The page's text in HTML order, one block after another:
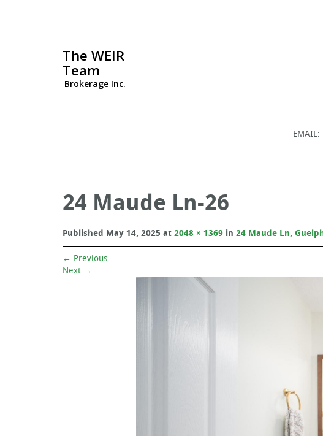
The WEIR
Team
Brokerage Inc.
EMAIL:
24 Maude Ln-26
Published May 14, 2025 at 2048 × 1369 in 24 Maude Ln,
← Previous
Next →